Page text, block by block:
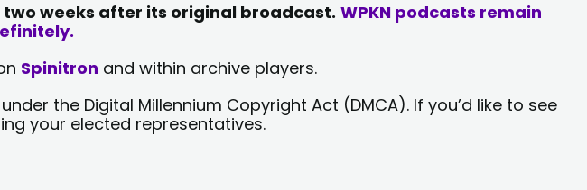
weeks after its original broadcast. WPKN podcasts remain
Spinitron and within archive players.
the Digital Millennium Copyright Act (DMCA). If you’d like to see
your elected representatives.